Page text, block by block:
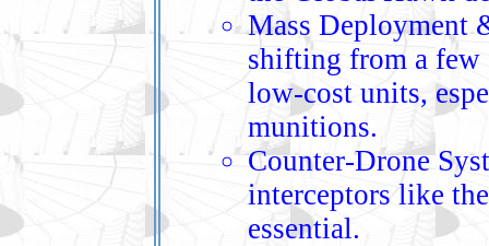
Mass Deployment
shifting from a few
low‑cost units,
munitions.
Counter‑Drone
interceptors like
essential.